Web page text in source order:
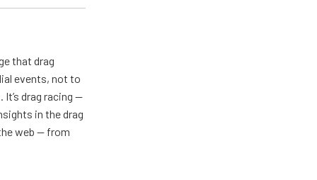
that drag
events, not to
drag racing —
in the drag
web — from